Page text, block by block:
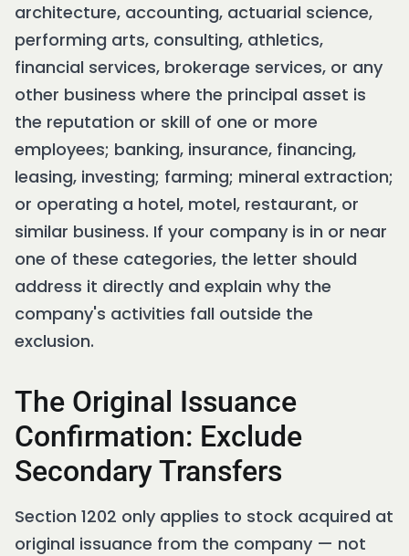
architecture, accounting, actuarial science,
performing arts, consulting, athletics,
financial services, brokerage services, or any
other business where the principal asset is
the reputation or skill of one or more
employees; banking, insurance, financing,
leasing, investing; farming; mineral extraction;
or operating a hotel, motel, restaurant, or
similar business. If your company is in or near
one of these categories, the letter should
address it directly and explain why the
company's activities fall outside the
exclusion.
The Original Issuance
Confirmation: Exclude
Secondary Transfers
Section 1202 only applies to stock acquired at
original issuance from the company — not